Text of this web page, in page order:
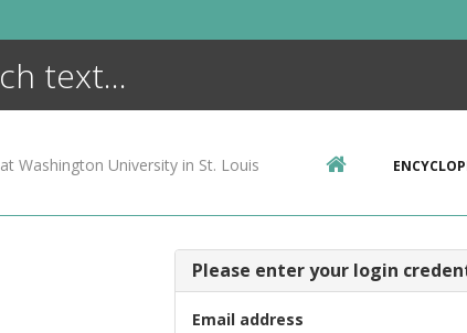
at Washington University in St. Louis
Please enter your login
Email address